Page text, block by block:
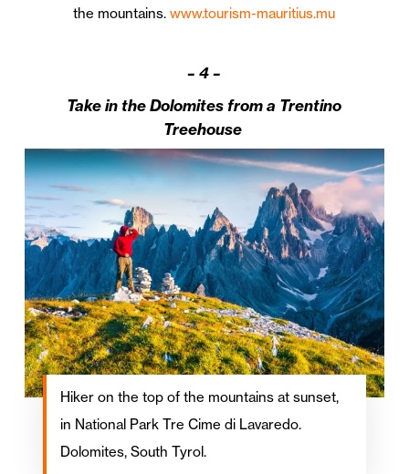
the mountains.www.tourism-mauritius.mu
–4 –
Take in the Dolomites from a Trentino
Treehouse
Hiker on the top of the mountains at sunset,
in National Park Tre Cime di Lavaredo.
Dolomites, South Tyrol.